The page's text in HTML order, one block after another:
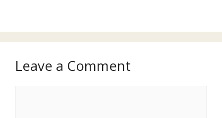
Leave a Comment